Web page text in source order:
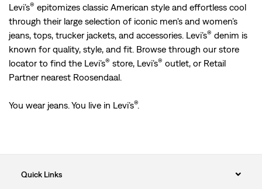
Levi’s® epitomizes classic American style and effortless cool
through their large selection of iconic men's and women’s
jeans, tops, trucker jackets, and accessories. Levi’s® denim is
known for quality, style, and fit. Browse through our store
locator to find the Levi’s® store, Levi’s® outlet, or Retail
Partner nearest Roosendaal.
You wear jeans. You live in Levi’s®.
Quick Links